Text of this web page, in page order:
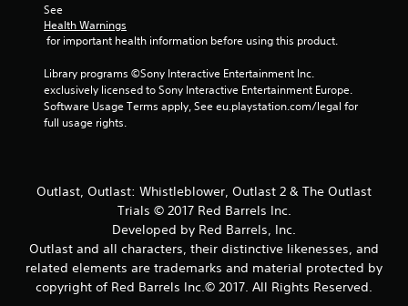
1
9
1
8
a
t
See
Health Warnings
for important health information before using this product.
Library programs ©Sony Interactive Entertainment Inc.
exclusively licensed to Sony Interactive Entertainment Europe.
Software Usage Terms apply, See eu.playstation.com/legal for
full usage rights.
Outlast, Outlast: Whistleblower, Outlast 2 & The Outlast
Trials © 2017 Red Barrels Inc.
Developed by Red Barrels, Inc.
Outlast and all characters, their distinctive likenesses, and
related elements are trademarks and material protected by
copyright of Red Barrels Inc.© 2017. All Rights Reserved.